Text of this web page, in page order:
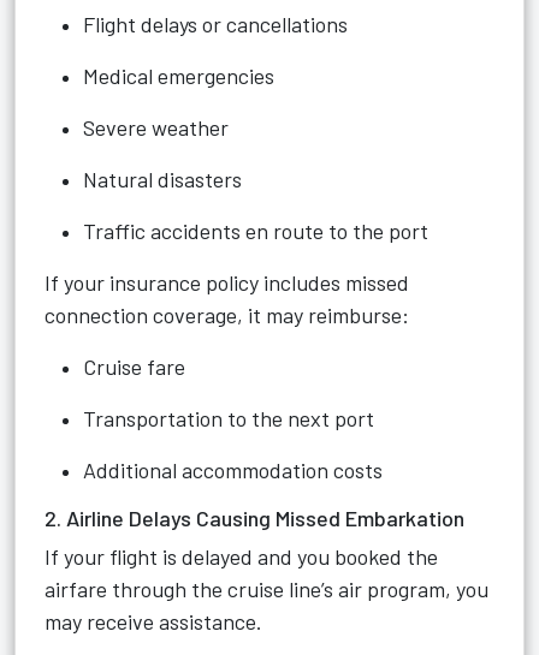
Flight delays or cancellations
Medical emergencies
Severe weather
Natural disasters
Traffic accidents en route to the port
If your insurance policy includes missed
connection coverage, it may reimburse:
Cruise fare
Transportation to the next port
Additional accommodation costs
2. Airline Delays Causing Missed Embarkation
If your flight is delayed and you booked the
airfare through the cruise line’s air program, you
may receive assistance.